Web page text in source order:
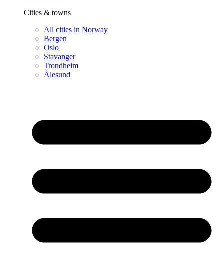
Cities & towns
All cities in Norway
Bergen
Oslo
Stavanger
Trondheim
Ålesund